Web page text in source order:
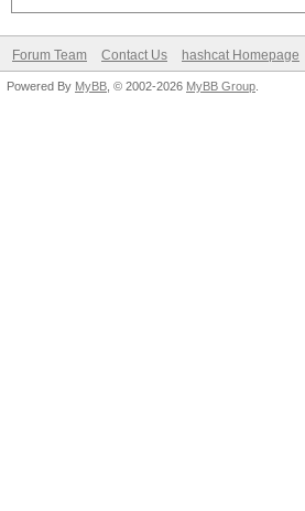
Forum Team Contact Us hashcat Homepage
Powered By MyBB , © 2002-2026 MyBB Group